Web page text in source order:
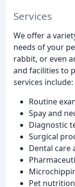
Services
We offer a
needs of your
rabbit, or even
and facilities to
services include:
Routine
Spay and
Diagnostic
Surgical
Dental care
Pet